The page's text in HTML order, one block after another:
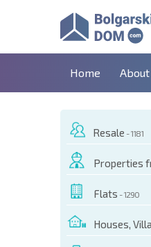
Home
Resale - 1181
Properties
Flats - 1290
Houses,